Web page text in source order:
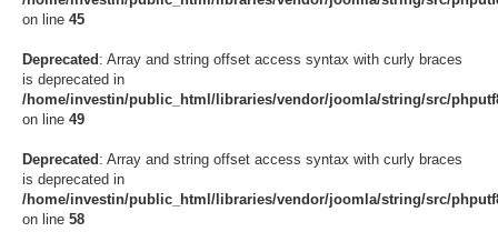
on line 45
Deprecated : Array and string offset access syntax with curly braces
is deprecated in
/home/investin/public_html/libraries/vendor/joomla/string/src/
on line 49
Deprecated : Array and string offset access syntax with curly braces
is deprecated in
/home/investin/public_html/libraries/vendor/joomla/string/src/
on line 58